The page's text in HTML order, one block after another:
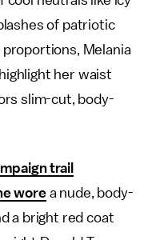
of patriotic
Melania
her waist
slim-cut, body-
trail
worea nude, body-
a bright red coat